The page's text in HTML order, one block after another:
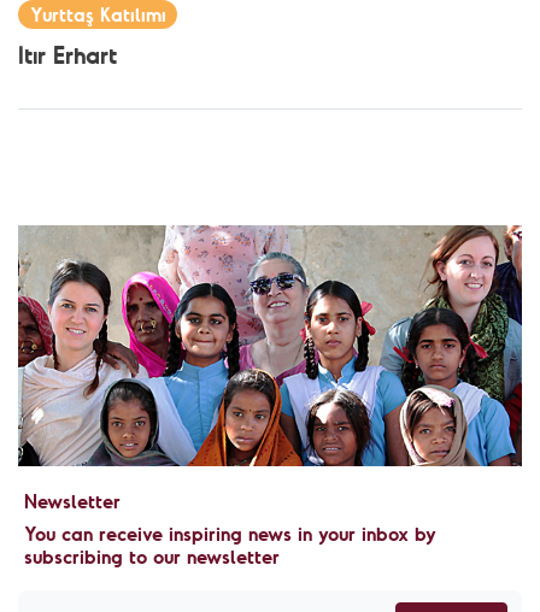
Yurttaş Katılımı
Itır Erhart
Newsletter
You can receive inspiring news in your inbox by
subscribing to our newsletter